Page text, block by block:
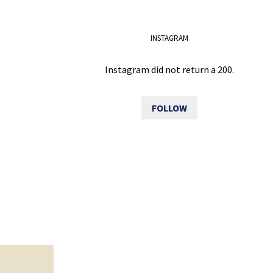
INSTAGRAM
Instagram did not return a 200.
FOLLOW